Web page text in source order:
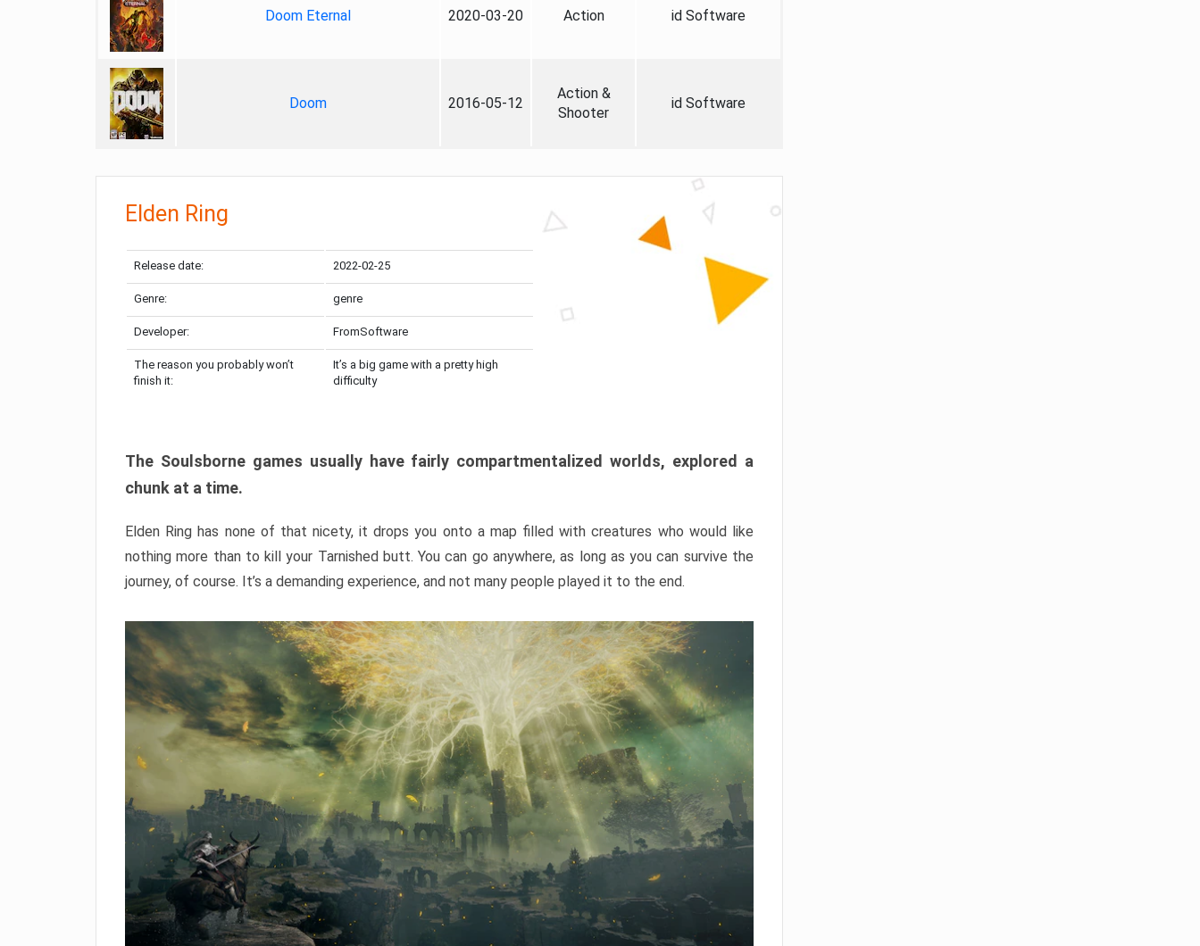
Doom Eternal 2020-03-20 Action id Software
Doom 2016-05-12
Action &
Shooter
id Software
Elden Ring
Release date: 2022-02-25
Genre: genre
Developer: FromSoftware
The reason you probably won’t
finish it:
It’s a big game with a pretty high
difficulty
The Soulsborne games usually have fairly compartmentalized worlds, explored a
chunk at a time.
Elden Ring has none of that nicety, it drops you onto a map filled with creatures who would like
nothing more than to kill your Tarnished butt. You can go anywhere, as long as you can survive the
journey, of course. It’s a demanding experience, and not many people played it to the end.